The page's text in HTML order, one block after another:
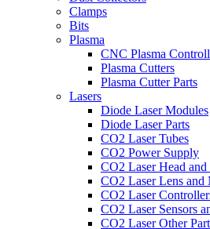
Clamps
Bits
Plasma
CNC Plasma
Plasma Cutters
Plasma Cutter Parts
Lasers
Diode Laser Modules
Diode Laser Parts
CO2 Laser Tubes
CO2 Power Supply
CO2 Laser Head
CO2 Laser Lens and
CO2 Laser
CO2 Laser Sensors
CO2 Laser Other